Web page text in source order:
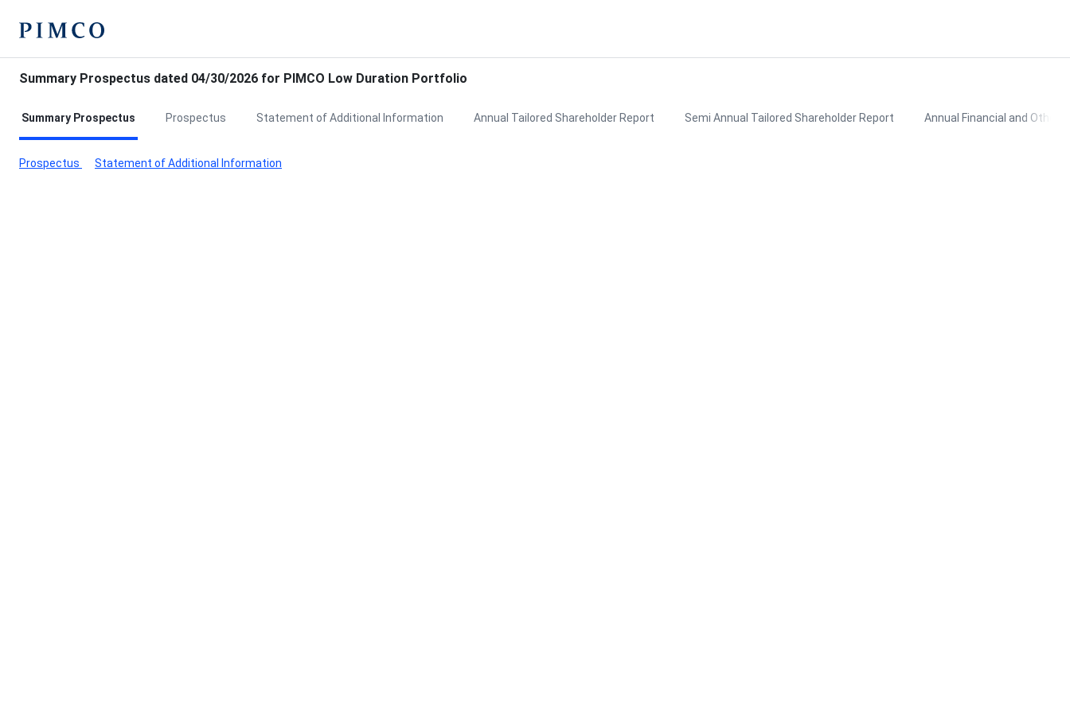
Summary Prospectus dated 04/30/2026 for PIMCO Low Duration Portfolio
Summary Prospectus Prospectus Statement of Additional Information Annual Tailored Shareholder Report Semi Annual Tailored Shareholder Report Annual Financial and Other
Prospectus Statement of Additional Information